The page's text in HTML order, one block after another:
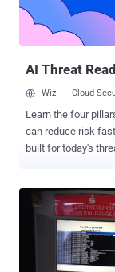
signaling protocol
than 800 telecom
Verizon, to
AI Threat
Wiz Cloud
Learn the four
can reduce risk
built for today's